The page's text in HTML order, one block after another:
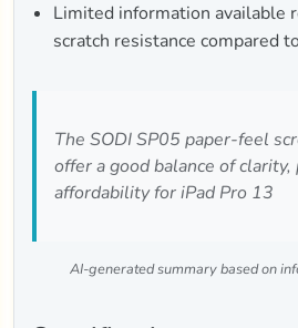
Limited information available
scratch resistance compared
The SODI SP05 paper-feel
offer a good balance of
affordability for iPad Pro 13
AI-generated summary based on